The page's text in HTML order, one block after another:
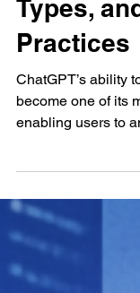
Limits,
Types,
Practices